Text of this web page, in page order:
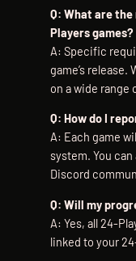
Q: What are
Players games?
A: Specific
game’s
on a wide range
Q: How do I
A: Each game
system. You
Discord
Q: Will my
A: Yes, all 24-
linked to your